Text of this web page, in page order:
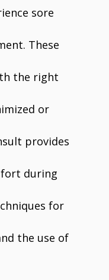
sore
These
the right
or
provides
during
for
the use of